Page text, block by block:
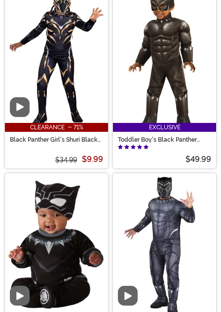
Video
CLEARANCE - 71%
Black Panther Girl's Shuri Black
$34.99 $9.99
EXCLUSIVE
Toddler Boy's Black Panther
Costume
$49.99
Video Video